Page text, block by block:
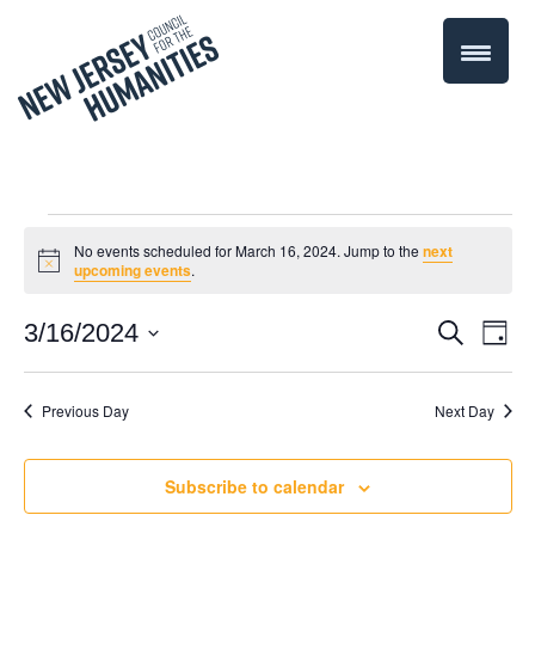
Events
March
16,
Notice
No events scheduled for March 16, 2024. Jump to thenext
upcoming events.
Events
Search
and
SearchDay
3/16/2024
Select
date.Previous Day Next Day
Subscribe to calendar